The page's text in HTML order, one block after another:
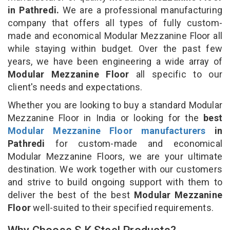
in Pathredi. We are a professional manufacturing
company that offers all types of fully custom-
made and economical Modular Mezzanine Floor all
while staying within budget. Over the past few
years, we have been engineering a wide array of
Modular Mezzanine Floor all specific to our
client's needs and expectations.
Whether you are looking to buy a standard Modular
Mezzanine Floor in India or looking for the best
Modular Mezzanine Floor manufacturers in
Pathredi for custom-made and economical
Modular Mezzanine Floors, we are your ultimate
destination. We work together with our customers
and strive to build ongoing support with them to
deliver the best of the best Modular Mezzanine
Floorwell-suited to their specified requirements.